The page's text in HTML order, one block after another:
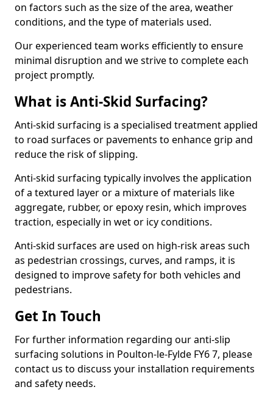
on factors such as the size of the area, weather
conditions, and the type of materials used.
Our experienced team works efficiently to ensure
minimal disruption and we strive to complete each
project promptly.
What is Anti-Skid Surfacing?
Anti-skid surfacing is a specialised treatment applied
to road surfaces or pavements to enhance grip and
reduce the risk of slipping.
Anti-skid surfacing typically involves the application
of a textured layer or a mixture of materials like
aggregate, rubber, or epoxy resin, which improves
traction, especially in wet or icy conditions.
Anti-skid surfaces are used on high-risk areas such
as pedestrian crossings, curves, and ramps, it is
designed to improve safety for both vehicles and
pedestrians.
Get In Touch
For further information regarding our anti-slip
surfacing solutions in Poulton-le-Fylde FY6 7, please
contact us to discuss your installation requirements
and safety needs.